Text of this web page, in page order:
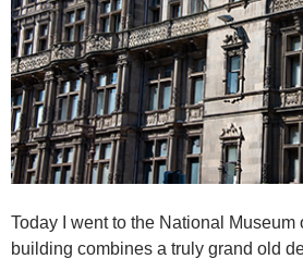
Today I went to the National Museum
building combines a truly grand old